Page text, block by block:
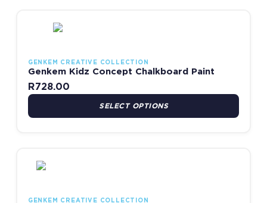
GENKEM CREATIVE COLLECTION
Genkem Kidz Concept Chalkboard Paint
R728.00
SELECT OPTIONS
GENKEM CREATIVE COLLECTION